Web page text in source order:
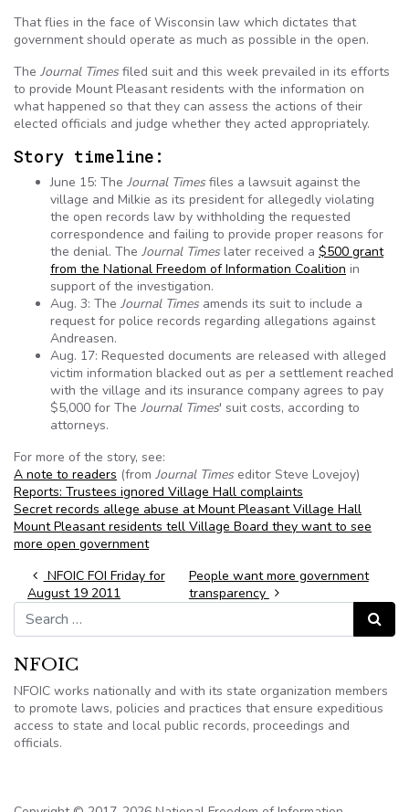
That flies in the face of Wisconsin law which dictates that
government should operate as much as possible in the open.
The Journal Timesfiled suit and this week prevailed in its efforts
to provide Mount Pleasant residents with the information on
what happened so that they can assess the actions of their
elected officials and judge whether they acted appropriately.
Story timeline:
June 15: The Journal Timesfiles a lawsuit against the
village and Milkie as its president for allegedly violating
the open records law by withholding the requested
correspondence and failing to provide proper reasons for
the denial. The Journal Timeslater received a $500 grant
from the National Freedom of Information Coalition in
support of the investigation.
Aug. 3: The Journal Timesamends its suit to include a
request for police records regarding allegations against
Andreasen.
Aug. 17: Requested documents are released with alleged
victim information blacked out as per a settlement reached
with the village and its insurance company agrees to pay
$5,000 for The Journal Times' suit costs, according to
attorneys.
For more of the story, see:
A note to readers (from Journal Timeseditor Steve Lovejoy)
Reports: Trustees ignored Village Hall complaints
Secret records allege abuse at Mount Pleasant Village Hall
Mount Pleasant residents tell Village Board they want to see
more open government
Post navigation
NFOIC FOI Friday for
August 19 2011
People want more government
transparency
Search for:
Search
NFOIC
NFOIC works nationally and with its state organization members
to promote laws, policies and practices that ensure expeditious
access to state and local public records, proceedings and
officials.